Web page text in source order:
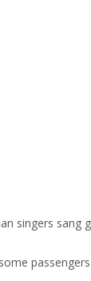
singers sang